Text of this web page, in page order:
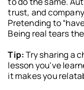
trust, and
Pretending to
Being real tears
Tip:Try sharing a
lesson you've
it makes you